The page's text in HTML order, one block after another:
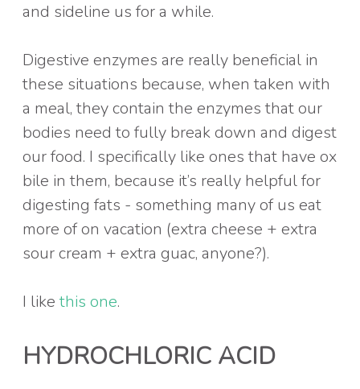
and sideline us for a while.
Digestive enzymes are really beneficial in
these situations because, when taken with
a meal, they contain the enzymes that our
bodies need to fully break down and digest
our food. I specifically like ones that have ox
bile in them, because it’s really helpful for
digesting fats - something many of us eat
more of on vacation (extra cheese + extra
sour cream + extra guac, anyone?).
I likethis one.
HYDROCHLORIC ACID